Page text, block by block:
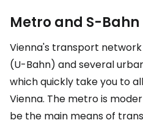
Metro and S-Bahn
Vienna's transport
(U-Bahn) and several
which quickly take you to
Vienna. The metro is
be the main means of